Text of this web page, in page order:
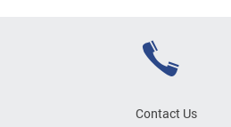
Contact Us